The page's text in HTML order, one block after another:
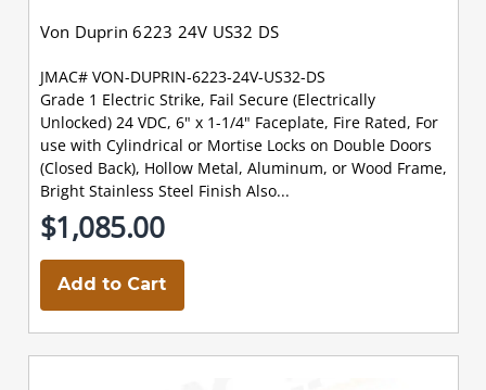
Von Duprin 6223 24V US32 DS
JMAC# VON-DUPRIN-6223-24V-US32-DS
Grade 1 Electric Strike, Fail Secure (Electrically
Unlocked) 24 VDC, 6" x 1-1/4" Faceplate, Fire Rated, For
use with Cylindrical or Mortise Locks on Double Doors
(Closed Back), Hollow Metal, Aluminum, or Wood Frame,
Bright Stainless Steel Finish Also...
$1,085.00
Add to Cart